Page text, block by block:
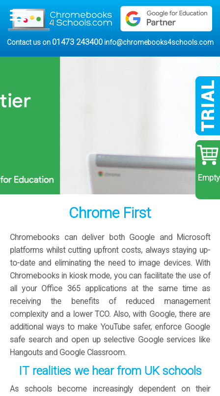
Contact us on 01473 243400 info@chromebooks4schools.com
Empty
Chrome First
Chromebooks can deliver both Google and Microsoft
platforms whilst cutting upfront costs, always staying up-
to-date and eliminating the need to image devices. With
Chromebooks in kiosk mode, you can facilitate the use of
all your Office 365 applications at the same time as
receiving the benefits of reduced management
complexity and a lower TCO. Also, with Google, there are
additional ways to make YouTube safer, enforce Google
safe search and open up selective Google services like
Hangouts and Google Classroom.
IT realities we hear from UK schools
As schools become increasingly dependent on their